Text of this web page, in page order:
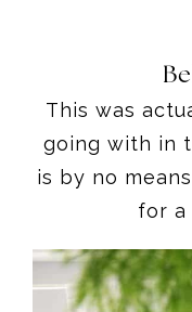
This was
going with in
is by no
for a